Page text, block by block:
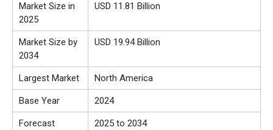
Market Size in
2025
USD 11.81 Billion
Market Size by
2034
USD 19.94 Billion
Largest Market North America
Base Year 2024
Forecast
2025 to 2034